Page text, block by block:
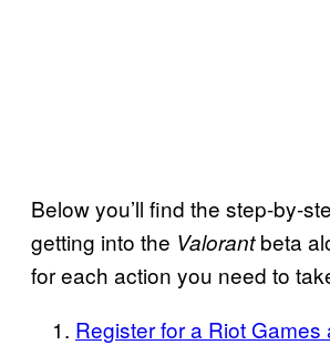
Below you’ll find the step-by-
getting into the Valorantbeta
for each action you need to
Register for a Riot Games